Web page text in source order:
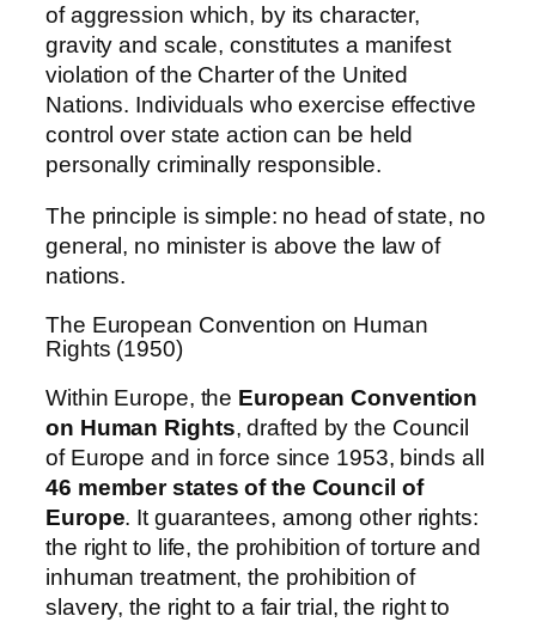
of aggression which, by its character,
gravity and scale, constitutes a manifest
violation of the Charter of the United
Nations. Individuals who exercise effective
control over state action can be held
personally criminally responsible.
The principle is simple: no head of state, no
general, no minister is above the law of
nations.
The European Convention on Human
Rights (1950)
Within Europe, the European Convention
on Human Rights, drafted by the Council
of Europe and in force since 1953, binds all
46 member states of the Council of
Europe. It guarantees, among other rights:
the right to life, the prohibition of torture and
inhuman treatment, the prohibition of
slavery, the right to a fair trial, the right to